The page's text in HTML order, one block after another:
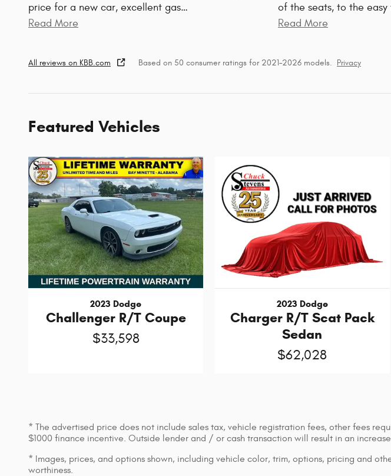
price for a new car, excellent gas…
Read More
of the seats, to the easy
Read More
All reviews on KBB.com Based on 50 consumer ratings for 2021–2026 models. Privacy
Featured Vehicles
2023 Dodge
Challenger R/T Coupe
$33,598
2023 Dodge
Charger R/T Scat Pack
Sedan
$62,028
* The advertised price does not include sales tax, vehicle registration fees, other fees
$1000 finance incentive. Outside lender and / or cash transaction will result in an
* Images, prices, and options shown, including vehicle color, trim, options, pricing and
worthiness.